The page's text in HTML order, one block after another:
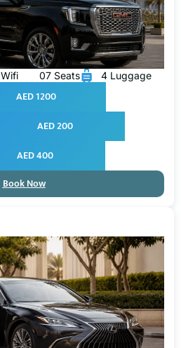
Wifi 07 Seats 4 Luggage
AED 1200
AED 200
AED 400
Book Now